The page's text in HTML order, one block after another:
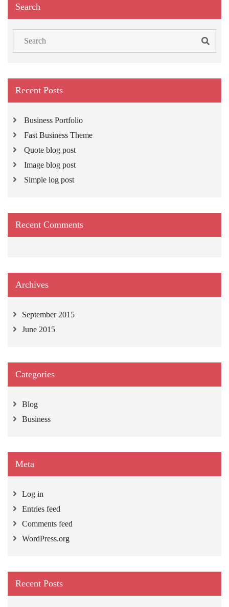
Search
Search
for:
Recent Posts
Business Portfolio
Fast Business Theme
Quote blog post
Image blog post
Simple log post
Recent Comments
Archives
September 2015
June 2015
Categories
Blog
Business
Meta
Log in
Entries feed
Comments feed
WordPress.org
Recent Posts